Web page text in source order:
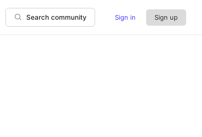
Search community Sign in Sign up